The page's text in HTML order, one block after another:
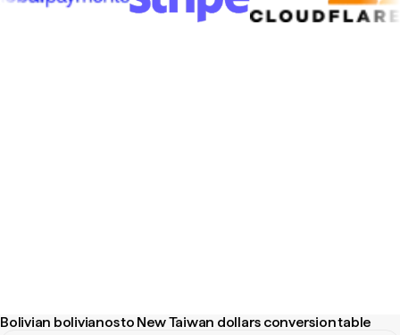
Bolivian bolivianos to New Taiwan dollars conversion table